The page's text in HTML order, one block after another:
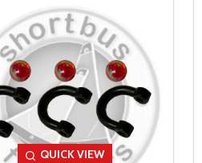
QUICK VIEW